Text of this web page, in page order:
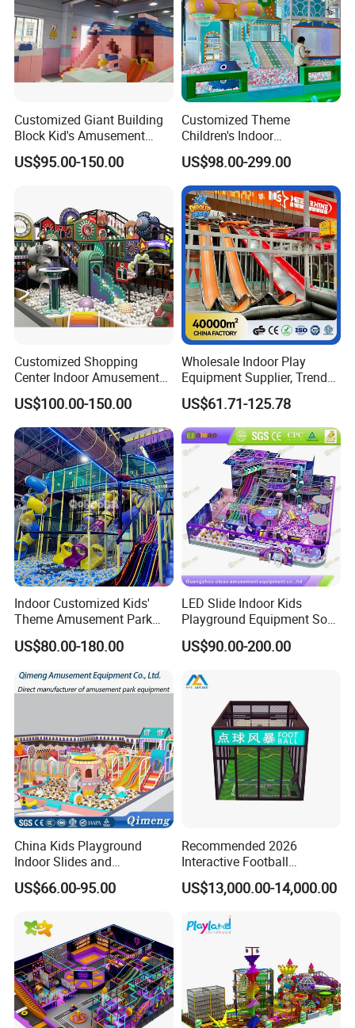
Customized Giant Building
Block Kid's Amusement
Park Soft Play Toys Indoor
Playground
US$95.00-150.00
Customized Theme
Children's Indoor
Playground Equipment
Children's Soft Play Maze
Amusement Park
Playground Equipment
US$98.00-299.00
Customized Shopping
Center Indoor Amusement
Park Soft Games Maze
Commercial Children's
Playground Equipment
US$100.00-150.00
Wholesale Indoor Play
Equipment Supplier, Trendy
Play Park Ninja Course
Climbing Wall for
Commercial Family Centers
US$61.71-125.78
Indoor Customized Kids'
Theme Amusement Park
Playground Equipment for
Fun
US$80.00-180.00
LED Slide Indoor Kids
Playground Equipment Soft
Play Customize
US$90.00-200.00
China Kids Playground
Indoor Slides and
Trampolines for
Entertainment Center
US$66.00-95.00
Recommended 2026
Interactive Football
Challenge Game Machine
for Amusement Parks
US$13,000.00-14,000.00